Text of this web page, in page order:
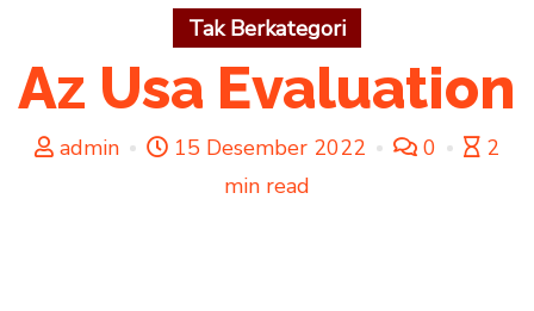
Tak Berkategori
Az Usa Evaluation
admin 15 Desember 2022 0
2
min read